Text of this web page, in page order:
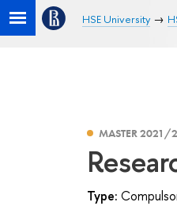
HSE University
MASTER 2021/
Type: